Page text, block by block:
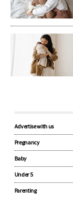
Advertise with us
Pregnancy
Baby
Under 5
Parenting